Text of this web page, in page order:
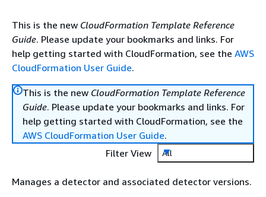
This is the new CloudFormation Template Reference
Guide. Please update your bookmarks and links. For
help getting started with CloudFormation, see the AWS
CloudFormation User Guide.
This is the new CloudFormation Template Reference
Guide. Please update your bookmarks and links. For
help getting started with CloudFormation, see the
AWS CloudFormation User Guide.
Filter View
All
Manages a detector and associated detector versions.